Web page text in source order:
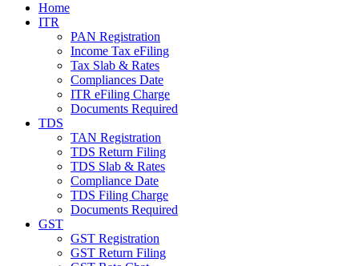
Home
ITR
PAN Registration
Income Tax eFiling
Tax Slab & Rates
Compliances Date
ITR eFiling Charge
Documents Required
TDS
TAN Registration
TDS Return Filing
TDS Slab & Rates
Compliance Date
TDS Filing Charge
Documents Required
GST
GST Registration
GST Return Filing